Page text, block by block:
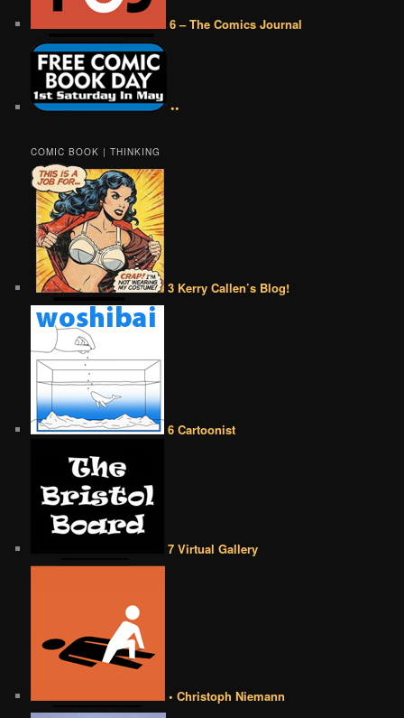
6 – The Comics Journal
••
COMIC BOOK | THINKING
3 Kerry Callen’s Blog!
6 Cartoonist
7 Virtual Gallery
• Christoph Niemann